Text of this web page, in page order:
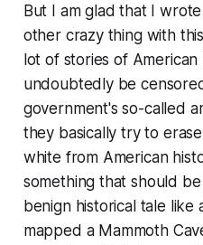
But I am glad that I
other crazy thing with
lot of stories of
undoubtedly be
government's so-called
they basically try to
white from American
something that should
benign historical tale
mapped a Mammoth